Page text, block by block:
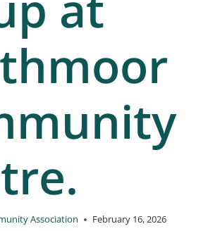
Association February 16, 2026